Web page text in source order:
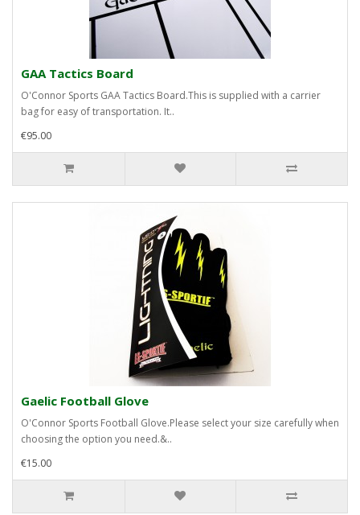
GAA Tactics Board
O'Connor Sports GAA Tactics Board.This is supplied with a carrier
bag for easy of transportation. It..
€95.00
Gaelic Football Glove
O'Connor Sports Football Glove.Please select your size carefully when
choosing the option you need.&..
€15.00